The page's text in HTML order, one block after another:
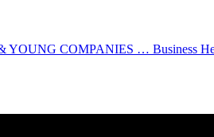
COMPANIES … Business